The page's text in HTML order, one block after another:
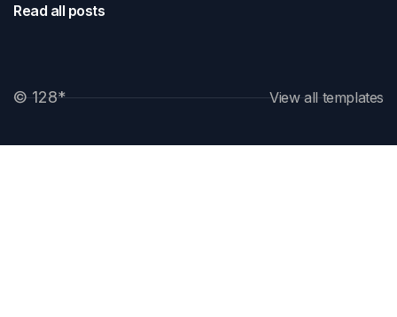
Read all posts
© 128* View all templates